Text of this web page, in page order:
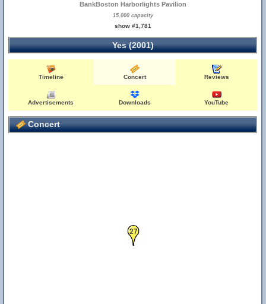
BankBoston Harborlights Pavilion
15,000 capacity
show #1,781
Yes (2001)
Timeline Concert Reviews
Advertisements Downloads YouTube
Concert
27